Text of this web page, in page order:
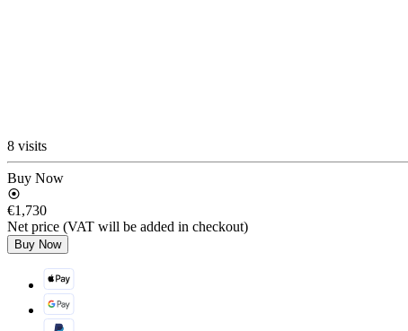
8 visits
Buy Now
€1,730
Net price (VAT will be added in checkout)
Buy Now